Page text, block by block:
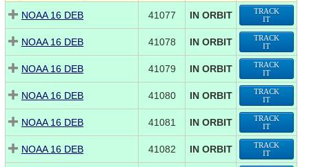
NOAA 16 DEB
41077 IN ORBIT
TRACK
IT
NOAA 16 DEB 41078 IN ORBIT
TRACK
IT
NOAA 16 DEB 41079 IN ORBIT
TRACK
IT
NOAA 16 DEB 41080 IN ORBIT
TRACK
IT
NOAA 16 DEB 41081 IN ORBIT
TRACK
IT
NOAA 16 DEB 41082 IN ORBIT
TRACK
IT